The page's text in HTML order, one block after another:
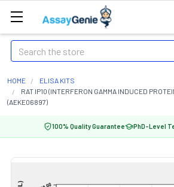
Search
HOME
ELISA KITS
RAT IP10 (INTERFERON GAMMA INDUCED
(AEKE06897)
100% Quality Guarantee PhD-Level